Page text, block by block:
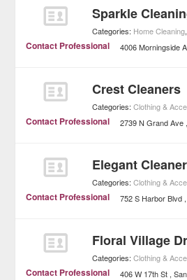
Sparkle
Categories: Home Cleaning
Contact Professional 4006 Morningside
Crest Cleaners
Categories:Clothing &
Contact Professional 2739 N Grand Ave
Elegant
Categories:Clothing &
Contact Professional 752 S Harbor Blvd
Floral Village
Categories:Clothing &
Contact Professional 406 W 17th St